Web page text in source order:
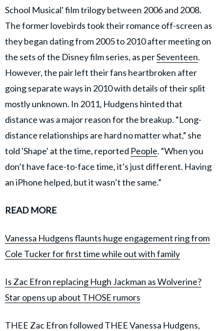
School Musical' film trilogy between 2006 and 2008.
The former lovebirds took their romance off-screen as
they began dating from 2005 to 2010 after meeting on
the sets of the Disney film series, as perSeventeen.
However, the pair left their fans heartbroken after
going separate ways in 2010 with details of their split
mostly unknown. In 2011, Hudgens hinted that
distance was a major reason for the breakup. “Long-
distance relationships are hard no matter what,” she
told 'Shape' at the time, reported People. “When you
don’t have face-to-face time, it’s just different. Having
an iPhone helped, but it wasn’t the same.”
READ MORE
Vanessa Hudgens flaunts huge engagement ring from
Cole Tucker for first time while out with family
Is Zac Efron replacing Hugh Jackman as Wolverine?
Star opens up about THOSE rumors
THEE Zac Efron followed THEE Vanessa Hudgens,